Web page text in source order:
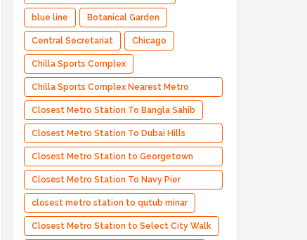
blue line Botanical Garden
Central Secretariat Chicago
Chilla Sports Complex
Chilla Sports Complex Nearest Metro
Station
Closest Metro Station To Bangla Sahib
Closest Metro Station To Dubai Hills
Estate
Closest Metro Station to Georgetown
University
Closest Metro Station To Navy Pier
Chicago
closest metro station to qutub minar
Closest Metro Station to Select City Walk